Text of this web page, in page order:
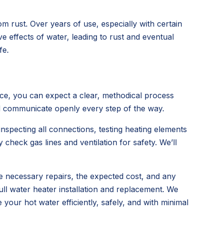
rust. Over years of use, especially with certain
effects of water, leading to rust and eventual
you can expect a clear, methodical process
openly every step of the way.
all connections, testing heating elements
gas lines and ventilation for safety. We’ll
repairs, the expected cost, and any
water heater installation and replacement. We
hot water efficiently, safely, and with minimal